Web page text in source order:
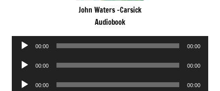
John Waters -Carsick
Audiobook
Audio
00:00 00:00
Audio
00:00 00:00
Audio
00:00 00:00